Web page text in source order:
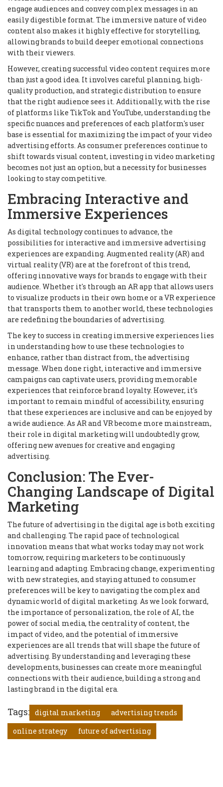
engage audiences and convey complex messages in an
easily digestible format. The immersive nature of video
content also makes it highly effective for storytelling,
allowing brands to build deeper emotional connections
with their viewers.
However, creating successful video content requires more
than just a good idea. It involves careful planning, high-
quality production, and strategic distribution to ensure
that the right audience sees it. Additionally, with the rise
of platforms like TikTok and YouTube, understanding the
specific nuances and preferences of each platform's user
base is essential for maximizing the impact of your video
advertising efforts. As consumer preferences continue to
shift towards visual content, investing in video marketing
becomes not just an option, but a necessity for businesses
looking to stay competitive.
Embracing Interactive and
Immersive Experiences
As digital technology continues to advance, the
possibilities for interactive and immersive advertising
experiences are expanding. Augmented reality (AR) and
virtual reality (VR) are at the forefront of this trend,
offering innovative ways for brands to engage with their
audience. Whether it's through an AR app that allows users
to visualize products in their own home or a VR experience
that transports them to another world, these technologies
are redefining the boundaries of advertising.
The key to success in creating immersive experiences lies
in understanding how to use these technologies to
enhance, rather than distract from, the advertising
message. When done right, interactive and immersive
campaigns can captivate users, providing memorable
experiences that reinforce brand loyalty. However, it's
important to remain mindful of accessibility, ensuring
that these experiences are inclusive and can be enjoyed by
a wide audience. As AR and VR become more mainstream,
their role in digital marketing will undoubtedly grow,
offering new avenues for creative and engaging
advertising.
Conclusion: The Ever-
Changing Landscape of Digital
Marketing
The future of advertising in the digital age is both exciting
and challenging. The rapid pace of technological
innovation means that what works today may not work
tomorrow, requiring marketers to be continuously
learning and adapting. Embracing change, experimenting
with new strategies, and staying attuned to consumer
preferences will be key to navigating the complex and
dynamic world of digital marketing. As we look forward,
the importance of personalization, the role of AI, the
power of social media, the centrality of content, the
impact of video, and the potential of immersive
experiences are all trends that will shape the future of
advertising. By understanding and leveraging these
developments, businesses can create more meaningful
connections with their audience, building a strong and
lasting brand in the digital era.
Tags: digital marketing
advertising trends
online strategy
future of advertising